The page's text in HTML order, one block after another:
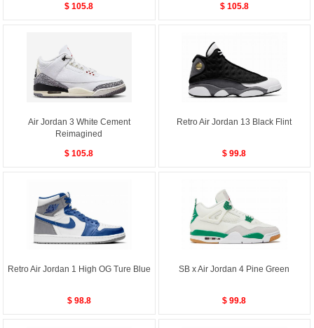
$ 105.8 $ 105.8
Air Jordan 3 White Cement
Reimagined
$ 105.8
Retro Air Jordan 13 Black Flint
$ 99.8
Retro Air Jordan 1 High OG Ture Blue
$ 98.8
SB x Air Jordan 4 Pine Green
$ 99.8